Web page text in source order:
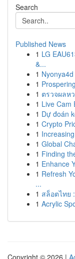
Search
Published News
1 LG
&...
1
1
1 ตรวจผลห
1 Live Cam
1 Dự đoán
1 Crypto
1
1 Global
1 Finding
1 Enhance
1 Refresh
...
1 สล็อตไทย
1 Acrylic
Copyright © 2026 |